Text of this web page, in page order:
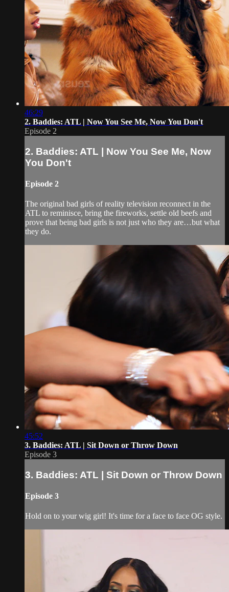
46:29
2. Baddies: ATL | Now You See Me, Now You Don't
Episode 2
2. Baddies: ATL | Now You See Me, Now
You Don't
Episode 2
The original bad girls of reality television reconnect in the
ATL to reminisce, bring the fireworks, settle old beefs and
prove that being bad girls is not just who they are…but what
they do.
45:52
3. Baddies: ATL | Sit Down or Throw Down
Episode 3
3. Baddies: ATL | Sit Down or Throw Down
Episode 3
Hold on to your wig girl! It's time for a face to face OG style.